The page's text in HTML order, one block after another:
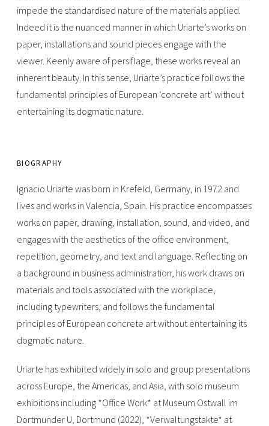
impede the standardised nature of the materials applied.
Indeed it is the nuanced manner in which Uriarte’s works on
paper, installations and sound pieces engage with the
viewer. Keenly aware of persiflage, these works reveal an
inherent beauty. In this sense, Uriarte’s practice follows the
fundamental principles of European ‘concrete art’ without
entertaining its dogmatic nature.
BIOGRAPHY
Ignacio Uriarte was born in Krefeld, Germany, in 1972 and
lives and works in Valencia, Spain. His practice encompasses
works on paper, drawing, installation, sound, and video, and
engages with the aesthetics of the office environment,
repetition, geometry, and text and language. Reflecting on
a background in business administration, his work draws on
materials and tools associated with the workplace,
including typewriters, and follows the fundamental
principles of European concrete art without entertaining its
dogmatic nature.
Uriarte has exhibited widely in solo and group presentations
across Europe, the Americas, and Asia, with solo museum
exhibitions including *Office Work* at Museum Ostwall im
Dortmunder U, Dortmund (2022), *Verwaltungstakte* at